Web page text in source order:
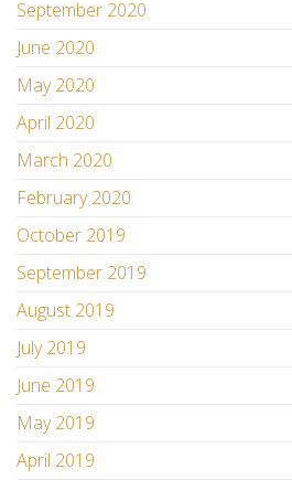
September 2020
June 2020
May 2020
April 2020
March 2020
February 2020
October 2019
September 2019
August 2019
July 2019
June 2019
May 2019
April 2019